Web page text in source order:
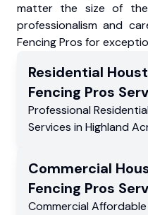
matter the size of
professionalism and
Fencing Pros for
Residential
Fencing Pros
Professional Residential
Services in Highland
Commercial
Fencing Pros
Commercial Affordable